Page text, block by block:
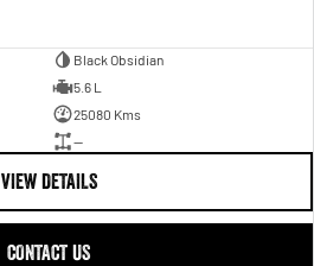
Black Obsidian
5.6 L
25080 Kms
—
VIEW DETAILS
CONTACT US